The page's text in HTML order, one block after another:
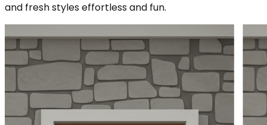
and fresh styles effortless and fun.